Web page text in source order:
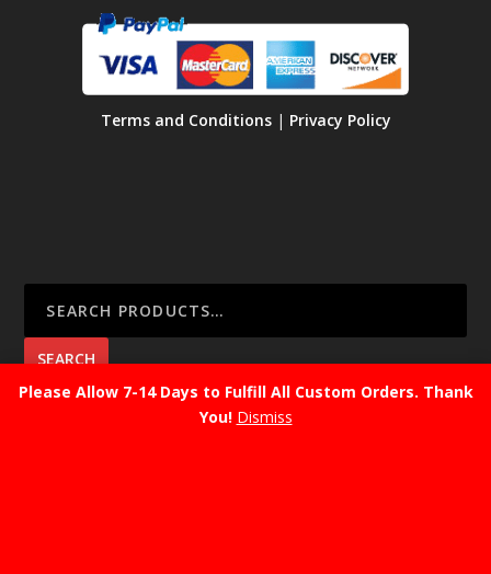
Please Allow 7-14 Days to Fulfill All Custom Orders. Thank
You! Dismiss
Terms and Conditions| Privacy Policy
SEARCH